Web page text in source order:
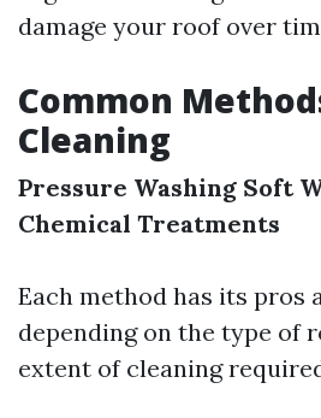
damage your roof over
Common
Cleaning
Pressure Washing Soft
Chemical Treatments
Each method has its pros
depending on the type of
extent of cleaning